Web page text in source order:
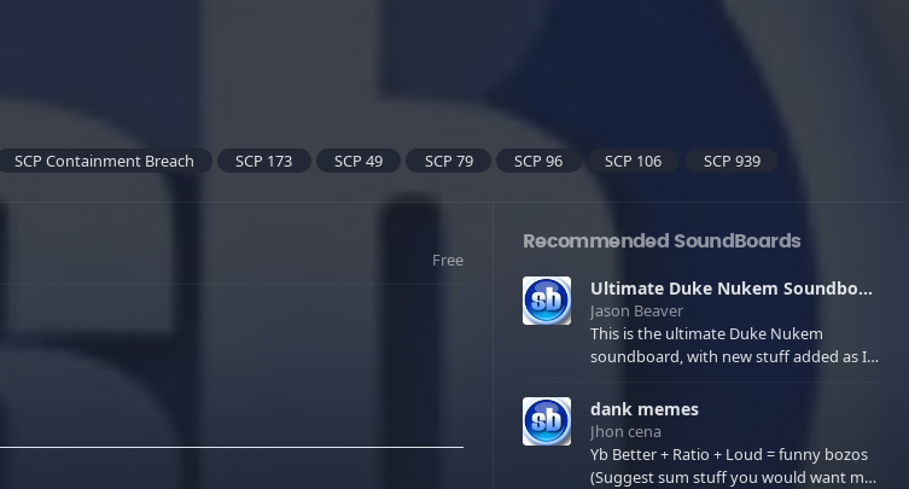
SCP Containment Breach SCP 173 SCP 49 SCP 79 SCP 96 SCP 106 SCP 939
Free
Recommended SoundBoards
Ultimate Duke Nukem Soundboard
Jason Beaver
This is the ultimate Duke Nukem
soundboard, with new stuff added as I
few extras! There have been new tracks
added. If you only see 41, clear your
browser cache!
dank memes
Jhon cena
Yb Better + Ratio + Loud = funny bozos
(Suggest sum stuff you would want me